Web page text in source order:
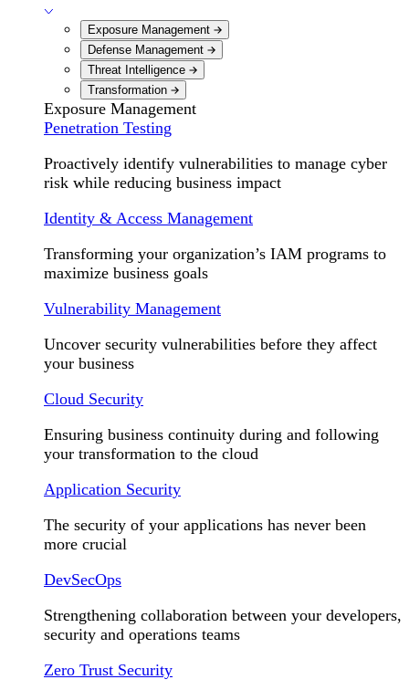
Exposure Management
Defense Management
Threat Intelligence
Transformation
Exposure Management
Penetration Testing
Proactively identify vulnerabilities to manage cyber
risk while reducing business impact
Identity & Access Management
Transforming your organization’s IAM programs to
maximize business goals
Vulnerability Management
Uncover security vulnerabilities before they affect
your business
Cloud Security
Ensuring business continuity during and following
your transformation to the cloud
Application Security
The security of your applications has never been
more crucial
DevSecOps
Strengthening collaboration between your developers,
security and operations teams
Zero Trust Security